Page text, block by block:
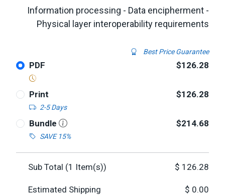
Information processing - Data encipherment -
Physical layer interoperability requirements
Best Price Guarantee
PDF $126.28
Print
2-5 Days
$126.28
Bundle
SAVE 15%
$214.68
Sub Total (1 Item(s)) $ 126.28
Estimated Shipping $ 0.00